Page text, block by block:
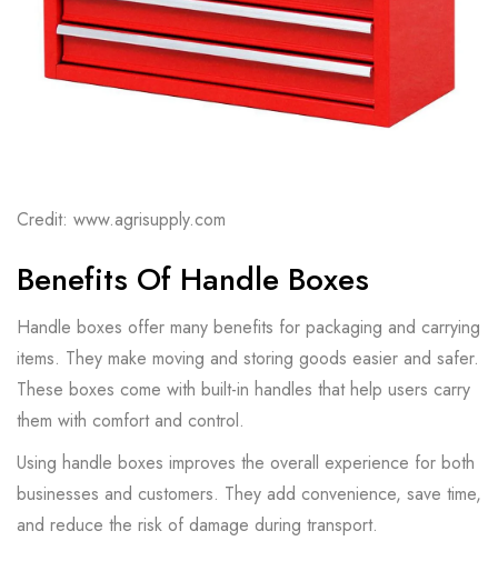
Credit: www.agrisupply.com
Benefits Of Handle Boxes
Handle boxes offer many benefits for packaging and carrying
items. They make moving and storing goods easier and safer.
These boxes come with built-in handles that help users carry
them with comfort and control.
Using handle boxes improves the overall experience for both
businesses and customers. They add convenience, save time,
and reduce the risk of damage during transport.